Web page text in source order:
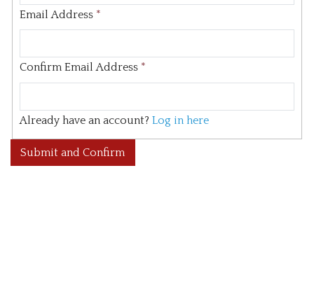
Email Address *
Confirm Email Address *
Already have an account? Log in here